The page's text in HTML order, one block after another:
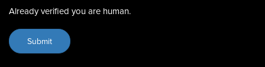
Already verified you are human.